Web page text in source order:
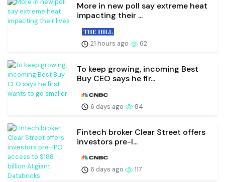
More in new poll say extreme heat
impacting their ...
21 hours ago 62
To keep growing, incoming Best
Buy CEO says he fir...
6 days ago 84
Fintech broker Clear Street offers
investors pre-I...
6 days ago 117